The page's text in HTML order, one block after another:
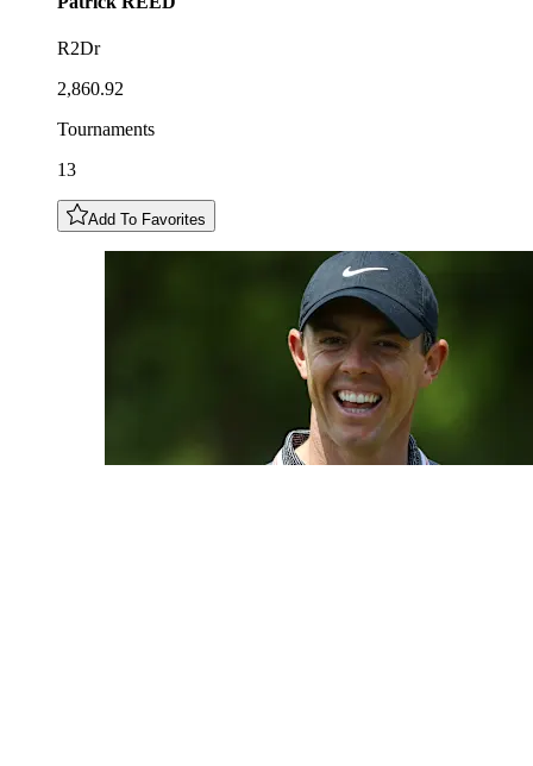
R2Dr
2,860.92
Tournaments
13
Add To Favorites